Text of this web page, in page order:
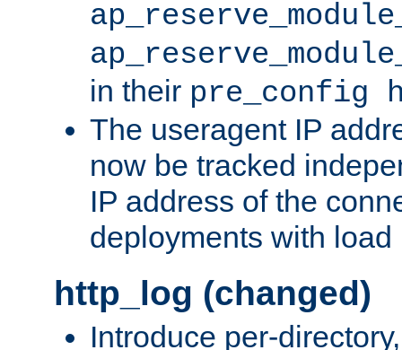
in their pre_config
The useragent IP
now be tracked
IP address of the
deployments with load
http_log (changed)
Introduce per-